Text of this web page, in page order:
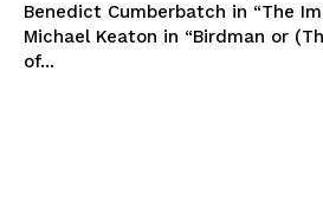
Benedict Cumberbatch in “The
Michael Keaton in “Birdman or
of...